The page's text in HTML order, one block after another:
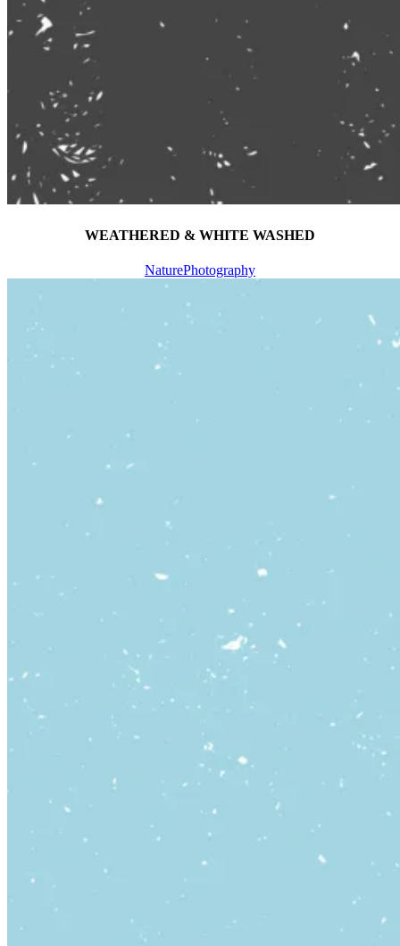
WEATHERED & WHITE WASHED
NaturePhotography